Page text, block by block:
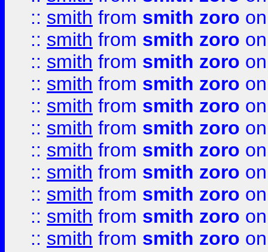
:: smith from smith zoro
:: smith from smith zoro
:: smith from smith zoro
:: smith from smith zoro
:: smith from smith zoro
:: smith from smith zoro
:: smith from smith zoro
:: smith from smith zoro
:: smith from smith zoro
:: smith from smith zoro
:: smith from smith zoro